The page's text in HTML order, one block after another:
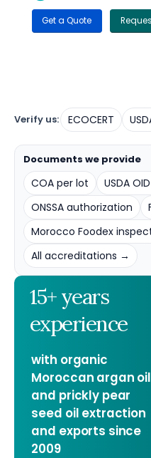
Get a Quote
Verify us: ECOCERT
Documents we provide
COA per lot
USDA
ONSSA authorization
Morocco Foodex
All accreditations →
15+ years
experience
with organic
Moroccan argan oil
and prickly pear
seed oil extraction
and exports since
2009